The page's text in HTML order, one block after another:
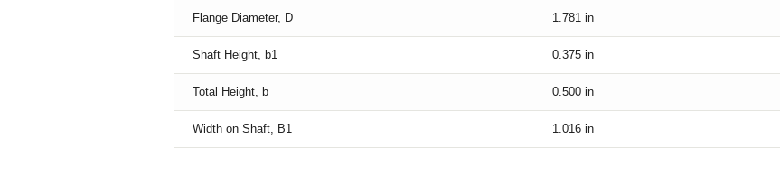
Flange Diameter, D 1.781 in
Shaft Height, b1 0.375 in
Total Height, b 0.500 in
Width on Shaft, B1 1.016 in